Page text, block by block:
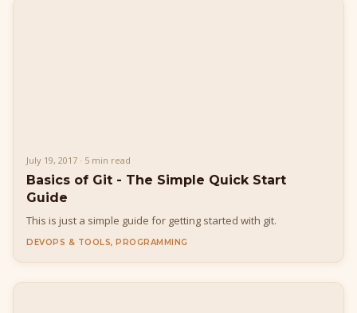
July 19, 2017 · 5 min read
Basics of Git - The Simple Quick Start
Guide
This is just a simple guide for getting started with git.
DEVOPS & TOOLS, PROGRAMMING